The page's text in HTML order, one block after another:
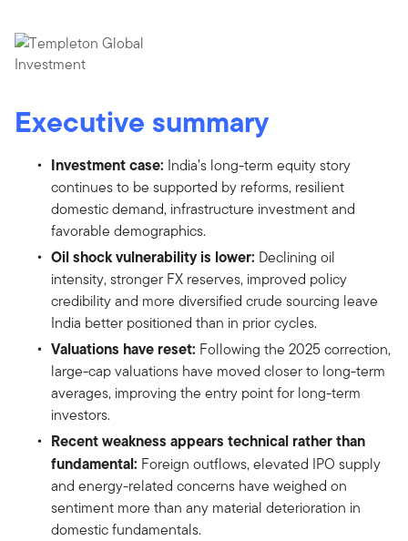
Executive summary
Investment case: India’s long-term equity story
continues to be supported by reforms, resilient
domestic demand, infrastructure investment and
favorable demographics.
Oil shock vulnerability is lower: Declining oil
intensity, stronger FX reserves, improved policy
credibility and more diversified crude sourcing leave
India better positioned than in prior cycles.
Valuations have reset: Following the 2025 correction,
large-cap valuations have moved closer to long-term
averages, improving the entry point for long-term
investors.
Recent weakness appears technical rather than
fundamental: Foreign outflows, elevated IPO supply
and energy-related concerns have weighed on
sentiment more than any material deterioration in
domestic fundamentals.